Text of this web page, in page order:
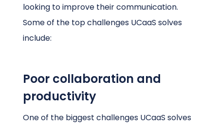
looking to improve their communication.
Some of the top challenges UCaaS solves
include:
Poor collaboration and
productivity
One of the biggest challenges UCaaS solves